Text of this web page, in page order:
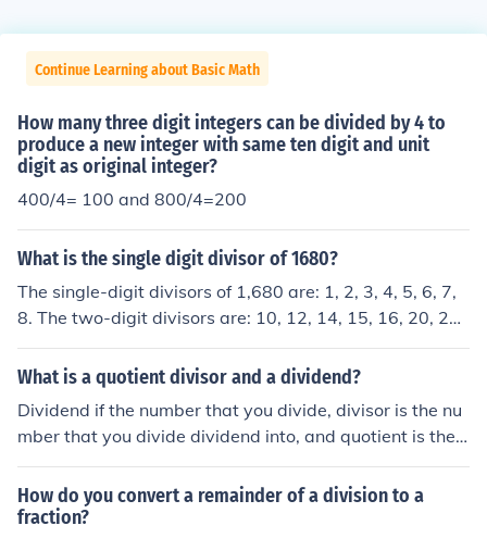
Continue Learning about Basic Math
How many three digit integers can be divided by 4 to
produce a new integer with same ten digit and unit
digit as original integer?
400/4= 100 and 800/4=200
What is the single digit divisor of 1680?
The single-digit divisors of 1,680 are: 1, 2, 3, 4, 5, 6, 7,
8. The two-digit divisors are: 10, 12, 14, 15, 16, 20, 21,
24, 28, 30, 35, 40, 42, 48, 56, 60, 70, 80, 84.
What is a quotient divisor and a dividend?
Dividend if the number that you divide, divisor is the nu
mber that you divide dividend into, and quotient is the n
umber that you get from dividing dividend into divisor.
For example, in 12/3=4, 12 is the dividend, 3 is the divis
or, and 4 is the quotient.
How do you convert a remainder of a division to a
fraction?